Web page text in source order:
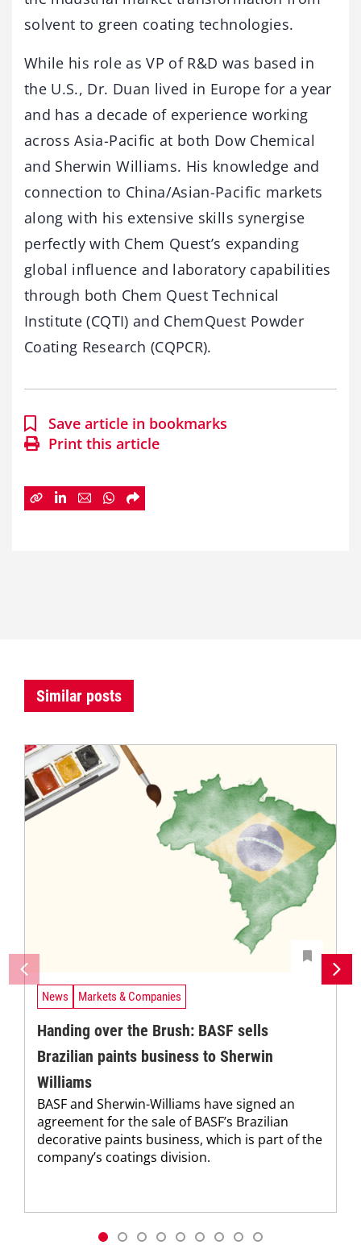
solvent to green coating technologies.
While his role as VP of R&D was based in
the U.S., Dr. Duan lived in Europe for a year
and has a decade of experience working
across Asia-Pacific at both Dow Chemical
and Sherwin Williams. His knowledge and
connection to China/Asian-Pacific markets
along with his extensive skills synergise
perfectly with Chem Quest’s expanding
global influence and laboratory capabilities
through both Chem Quest Technical
Institute (CQTI) and ChemQuest Powder
Coating Research (CQPCR).
Save article in bookmarks
Print this article
Similar posts
News Markets & Companies
Handing over the Brush: BASF sells
Brazilian paints business to Sherwin
Williams
BASF and Sherwin-Williams have signed an
agreement for the sale of BASF’s Brazilian
decorative paints business, which is part of the
company’s coatings division.